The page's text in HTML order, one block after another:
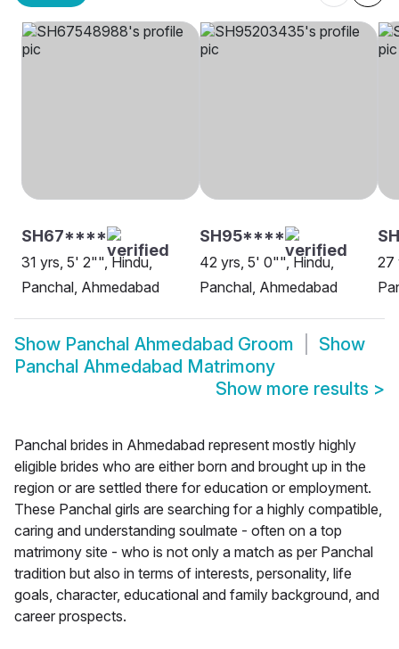
SH67****
31 yrs, 5' 2"", Hindu,
Panchal, Ahmedabad
SH95****
42 yrs, 5' 0"", Hindu,
Panchal, Ahmedabad
27
Show Panchal Ahmedabad Groom
Show
Panchal Ahmedabad Matrimony
Show more results >
Panchal brides in Ahmedabad represent mostly highly
eligible brides who are either born and brought up in the
region or are settled there for education or employment.
These Panchal girls are searching for a highly compatible,
caring and understanding soulmate - often on a top
matrimony site - who is not only a match as per Panchal
tradition but also in terms of interests, personality, life
goals, character, educational and family background, and
career prospects.